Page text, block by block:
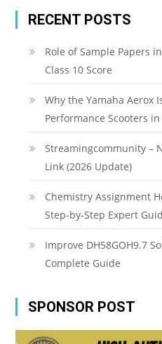
RECENT POSTS
Role of Sample Papers
Class 10 Score
Why the Yamaha Aerox
Performance Scooters
Streamingcommunity –
Link (2026 Update)
Chemistry Assignment
Step-by-Step Expert
Improve DH58GOH9.7
Complete Guide
SPONSOR POST